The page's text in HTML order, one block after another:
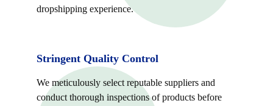
dropshipping experience.
Stringent Quality Control
We meticulously select reputable suppliers and
conduct thorough inspections of products before